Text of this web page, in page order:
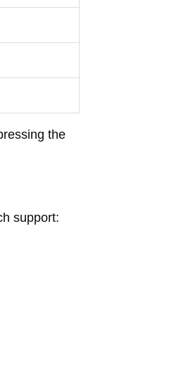
the
support: